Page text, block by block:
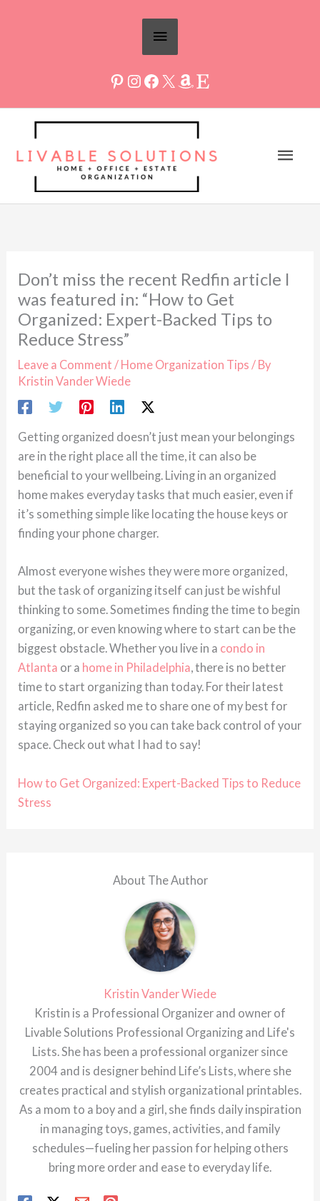
Above
Header
Don’t miss the recent Redfin article I
was featured in: “How to Get
Organized: Expert-Backed Tips to
Reduce Stress”
Leave a Comment / Home Organization Tips / By
Kristin Vander Wiede
Getting organized doesn’t just mean your belongings
are in the right place all the time, it can also be
beneficial to your wellbeing. Living in an organized
home makes everyday tasks that much easier, even if
it’s something simple like locating the house keys or
finding your phone charger.
Almost everyone wishes they were more organized,
but the task of organizing itself can just be wishful
thinking to some. Sometimes finding the time to begin
organizing, or even knowing where to start can be the
biggest obstacle. Whether you live in a condo in
Atlanta or a home in Philadelphia, there is no better
time to start organizing than today. For their latest
article, Redfin asked me to share one of my best for
staying organized so you can take back control of your
space. Check out what I had to say!
How to Get Organized: Expert-Backed Tips to Reduce
Stress
About The Author
Kristin Vander Wiede
Kristin is a Professional Organizer and owner of
Livable Solutions Professional Organizing and Life's
Lists. She has been a professional organizer since
2004 and is designer behind Life’s Lists, where she
creates practical and stylish organizational printables.
As a mom to a boy and a girl, she finds daily inspiration
in managing toys, games, activities, and family
schedules—fueling her passion for helping others
bring more order and ease to everyday life.